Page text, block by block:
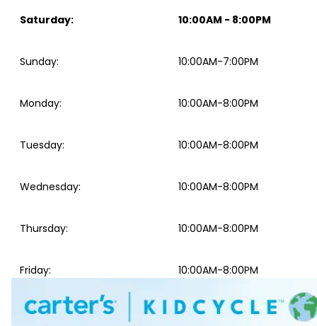
Saturday: 10:00AM - 8:00PM
Sunday: 10:00AM-7:00PM
Monday: 10:00AM-8:00PM
Tuesday: 10:00AM-8:00PM
Wednesday: 10:00AM-8:00PM
Thursday: 10:00AM-8:00PM
Friday: 10:00AM-8:00PM